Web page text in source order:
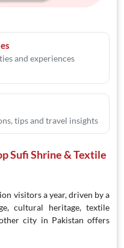
and experiences
tips and travel insights
Sufi Shrine & Textile
visitors a year, driven by a
cultural heritage, textile
city in Pakistan offers